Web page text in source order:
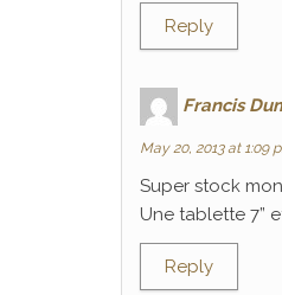
Reply
Francis
May 20, 2013 at 1:09
Super stock
Une tablette 7”
Reply